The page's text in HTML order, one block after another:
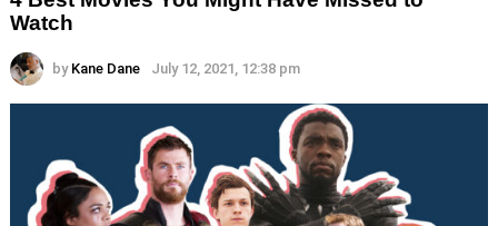
Watch
by Kane Dane July 12, 2021, 12:38 pm